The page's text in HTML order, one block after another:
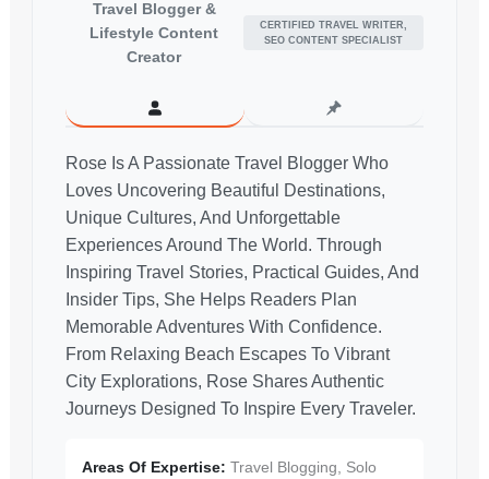
Travel Blogger &
Lifestyle Content
Creator
CERTIFIED TRAVEL WRITER,
SEO CONTENT SPECIALIST
Rose Is A Passionate Travel Blogger Who
Loves Uncovering Beautiful Destinations,
Unique Cultures, And Unforgettable
Experiences Around The World. Through
Inspiring Travel Stories, Practical Guides, And
Insider Tips, She Helps Readers Plan
Memorable Adventures With Confidence.
From Relaxing Beach Escapes To Vibrant
City Explorations, Rose Shares Authentic
Journeys Designed To Inspire Every Traveler.
Areas Of Expertise: Travel Blogging, Solo